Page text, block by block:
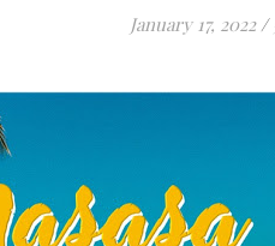
January 17, 2022 /